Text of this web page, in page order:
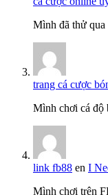
Mình đã thử qua
trang cá cược
Mình chơi cá độ
link fb88 en I
Mình chơi trên